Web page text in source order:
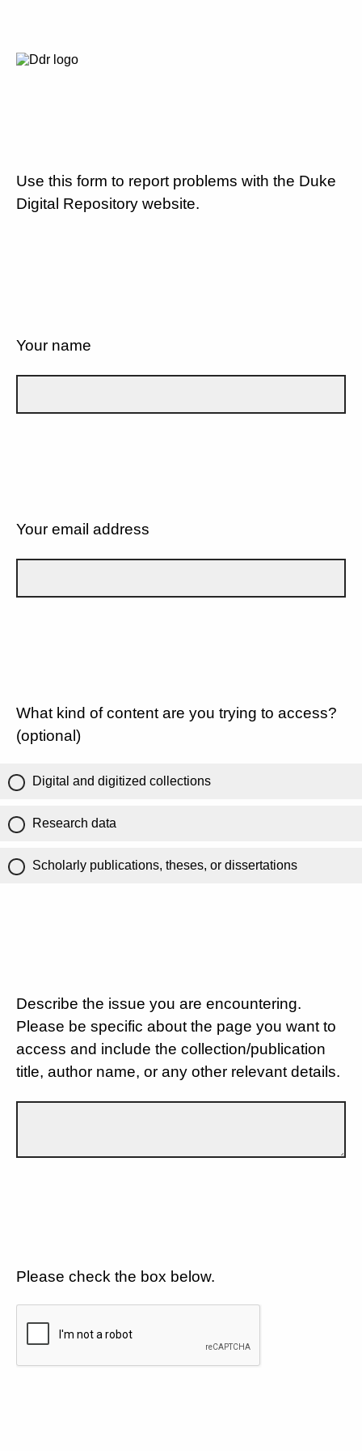
Use this form to report problems with the Duke
Digital Repository website.
Your name
Your email address
What kind of content are you trying to access?
(optional)
Digital and digitized collections
Research data
Scholarly publications, theses, or dissertations
Describe the issue you are encountering.
Please be specific about the page you want to
access and include the collection/publication
title, author name, or any other relevant details.
Please check the box below.